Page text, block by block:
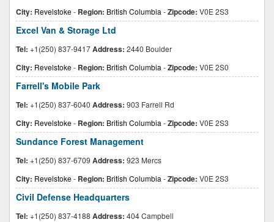
City: Revelstoke- Region: British Columbia -Zipcode: V0E 2S3
Excel Van & Storage Ltd
Tel: +1(250) 837-9417Address: 2440 Boulder
City: Revelstoke- Region: British Columbia -Zipcode: V0E 2S0
Farrell's Mobile Park
Tel: +1(250) 837-6040 Address: 903 Farrell Rd
City: Revelstoke- Region: British Columbia -Zipcode: V0E 2S3
Sundance Forest Management
Tel: +1(250) 837-6709 Address: 923 Mercs
City: Revelstoke- Region: British Columbia -Zipcode: V0E 2S3
Civil Defense Headquarters
Tel: +1(250) 837-4188 Address: 404 Campbell